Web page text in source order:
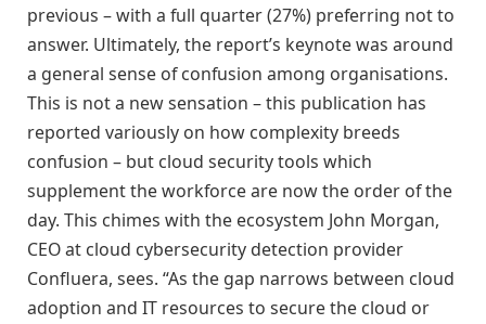
previous – with a full quarter (27%) preferring not to
answer. Ultimately, the report’s keynote was around
a general sense of confusion among organisations.
This is not a new sensation – this publication has
reported variously on how complexity breeds
confusion – but cloud security tools which
supplement the workforce are now the order of the
day. This chimes with the ecosystem John Morgan,
CEO at cloud cybersecurity detection provider
Confluera, sees. “As the gap narrows between cloud
adoption and IT resources to secure the cloud or